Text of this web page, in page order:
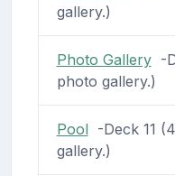
gallery.)
Photo Gallery-
photo gallery.)
Pool-Deck 11
gallery.)